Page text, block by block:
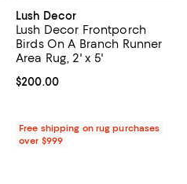
Lush Decor
Lush Decor Frontporch
Birds On A Branch Runner
Area Rug, 2' x 5'
Current price $200.00; ;
$200.00
Free shipping on rug purchases
over $999